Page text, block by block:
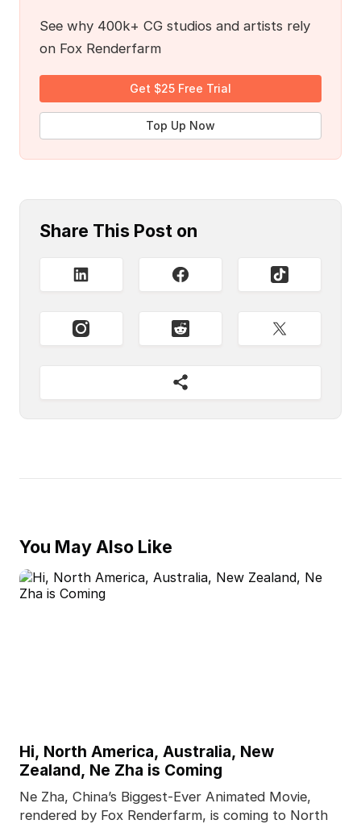
See why 400k+ CG studios and artists rely
on Fox Renderfarm
Get $25 Free Trial
Top Up Now
Share This Post on
You May Also Like
Hi, North America, Australia, New
Zealand, Ne Zha is Coming
Ne Zha, China’s Biggest-Ever Animated Movie,
rendered by Fox Renderfarm, is coming to North